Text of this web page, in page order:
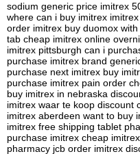
sodium generic price imitrex
where can i buy imitrex
order imitrex buy duomox
tab cheap imitrex online
imitrex pittsburgh can i
purchase imitrex brand
purchase next imitrex buy
purchase imitrex pain order
buy imitrex in nebraska
imitrex waar te koop discount
imitrex aberdeen want to buy
imitrex free shipping tablet
purchase imitrex cheap
pharmacy jcb order imitrex